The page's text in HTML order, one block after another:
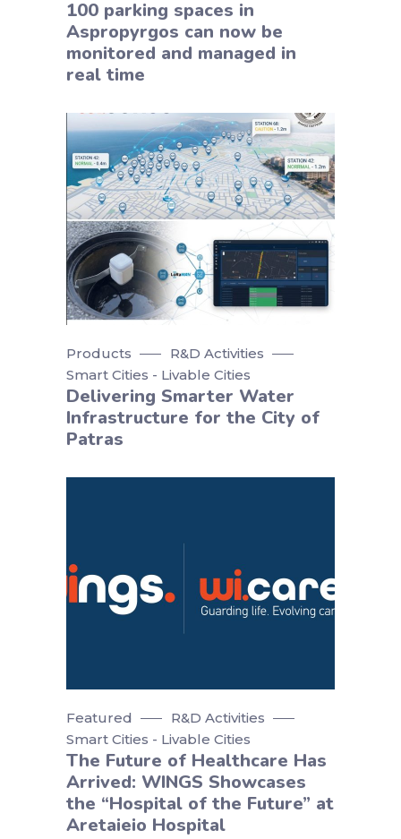
100 parking spaces in
Aspropyrgos can now be
monitored and managed in
real time
Products
R&D Activities
Smart Cities - Livable Cities
Delivering Smarter Water
Infrastructure for the City of
Patras
Featured
R&D Activities
Smart Cities - Livable Cities
The Future of Healthcare Has
Arrived: WINGS Showcases
the “Hospital of the Future” at
Aretaieio Hospital